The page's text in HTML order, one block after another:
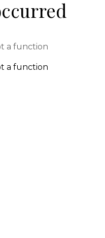
a function
a function